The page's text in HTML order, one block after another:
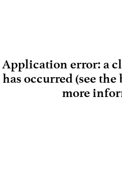
Application error: a
has occurred (see
more